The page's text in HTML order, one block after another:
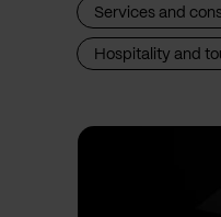
Services and
Hospitality and